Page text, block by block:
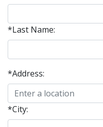
*Last Name:
*Address:
*City: